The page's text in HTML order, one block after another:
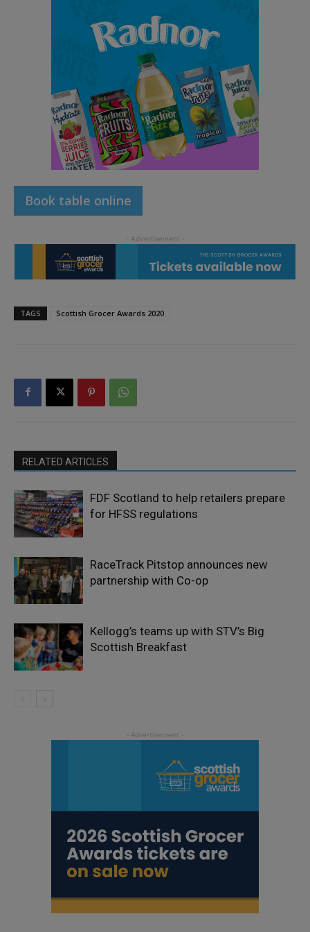
Book table online
TAGS Scottish Grocer Awards 2020
RELATED ARTICLES
FDF Scotland to help retailers prepare
for HFSS regulations
RaceTrack Pitstop announces new
partnership with Co-op
Kellogg’s teams up with STV’s Big
Scottish Breakfast